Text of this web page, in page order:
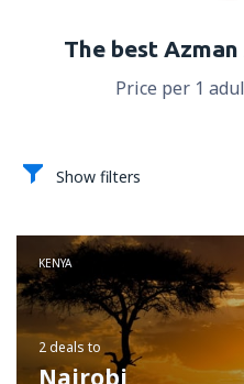
The best
Price per 1
Show filters
KENYA
2 deals to
Nairobi